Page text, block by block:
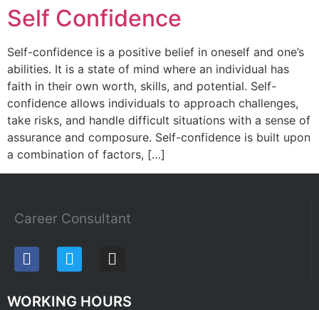
Self Confidence
Self-confidence is a positive belief in oneself and one’s
abilities. It is a state of mind where an individual has
faith in their own worth, skills, and potential. Self-
confidence allows individuals to approach challenges,
take risks, and handle difficult situations with a sense of
assurance and composure. Self-confidence is built upon
a combination of factors, […]
Career Consultant
WORKING HOURS